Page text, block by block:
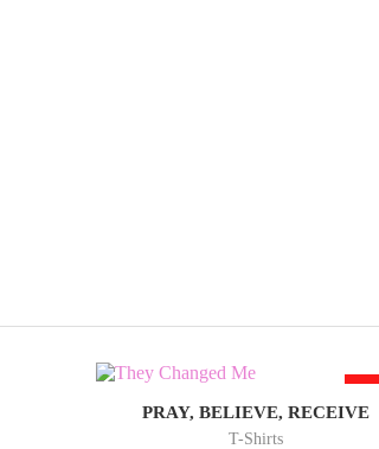
PRAY, BELIEVE, RECEIVE
T-Shirts